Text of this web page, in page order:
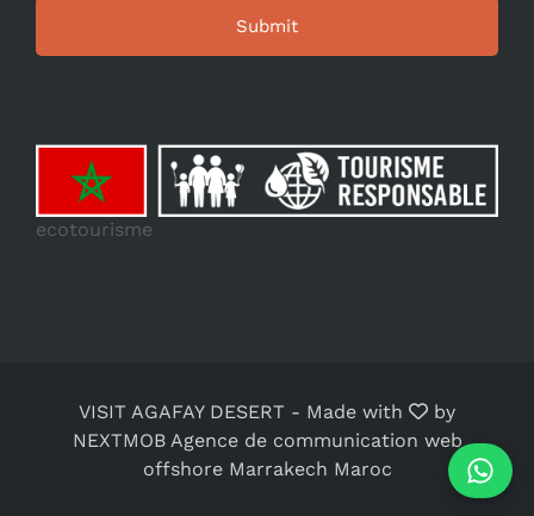
ecotourisme
VISIT AGAFAY DESERT - Made with
by
NEXTMOB Agence de communication web
offshore Marrakech Maroc